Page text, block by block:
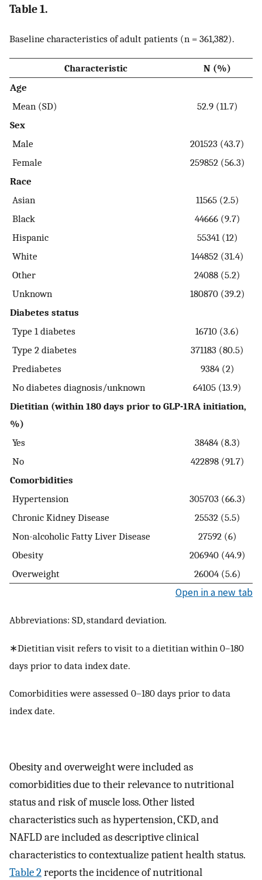
Table 1.
Baseline characteristics of adult patients (n = 361,382).
Characteristic
N (%)
Age
Mean (SD)
52.9 (11.7)
Sex
Male
201523 (43.7)
Female
259852 (56.3)
Race
Asian
11565 (2.5)
Black
44666 (9.7)
Hispanic
55341 (12)
White
144852 (31.4)
Other
24088 (5.2)
Unknown
180870 (39.2)
Diabetes status
Type 1 diabetes
16710 (3.6)
Type 2 diabetes
371183 (80.5)
Prediabetes
9384 (2)
No diabetes diagnosis/unknown
64105 (13.9)
Dietitian (within 180 days prior to GLP-1RA initiation,
%)
Yes
38484 (8.3)
No
422898 (91.7)
Comorbidities
Hypertension
305703 (66.3)
Chronic Kidney Disease
25532 (5.5)
Non-alcoholic Fatty Liver Disease
27592 (6)
Obesity
206940 (44.9)
Overweight
26004 (5.6)
Open in a new tab
Abbreviations: SD, standard deviation.
∗Dietitian visit refers to visit to a dietitian within 0–180
days prior to data index date.
Comorbidities were assessed 0–180 days prior to data
index date.
Obesity and overweight were included as
comorbidities due to their relevance to nutritional
status and risk of muscle loss. Other listed
characteristics such as hypertension, CKD, and
NAFLD are included as descriptive clinical
characteristics to contextualize patient health status.
Table 2reports the incidence of nutritional